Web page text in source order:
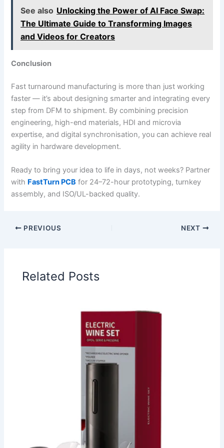
See also Unlocking the Power of AI Face Swap:
The Ultimate Guide to Transforming Images
and Videos for Creators
Conclusion
Fast turnaround manufacturing is more than just working
faster — it’s about designing smarter and integrating every
step from DFM to shipment. By combining precision
engineering, high-end materials, HDI and microvia
expertise, and digital synchronisation, you can achieve real
agility in hardware development.
Ready to bring your idea to life in days, not weeks? Partner
with FastTurn PCB for 24–72-hour prototyping, turnkey
assembly, and ISO/UL-backed quality.
PREVIOUS NEXT
Related Posts